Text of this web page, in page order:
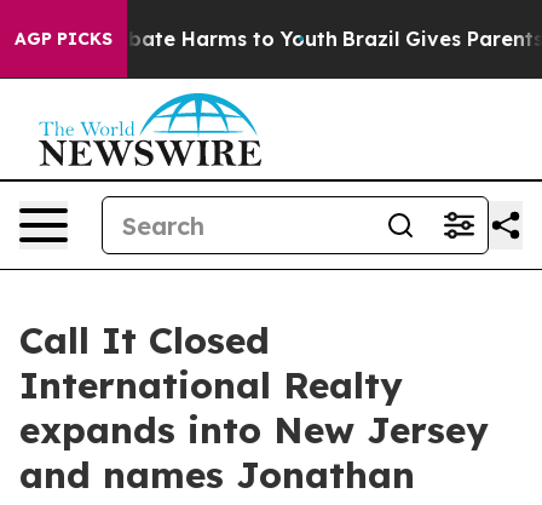
AGP PICKS
to Abate Harms to Youth Brazil Gives Parents
Call It Closed
International Realty
expands into New Jersey
and names Jonathan